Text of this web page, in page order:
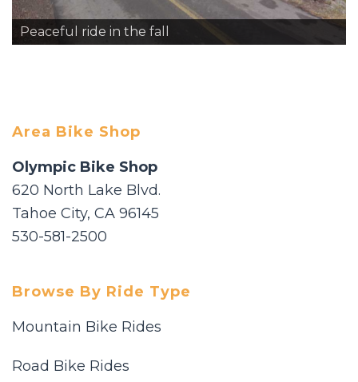
Peaceful ride in the fall
Area Bike Shop
Olympic Bike Shop
620 North Lake Blvd.
Tahoe City, CA 96145
530-581-2500
Browse By Ride Type
Mountain Bike Rides
Road Bike Rides